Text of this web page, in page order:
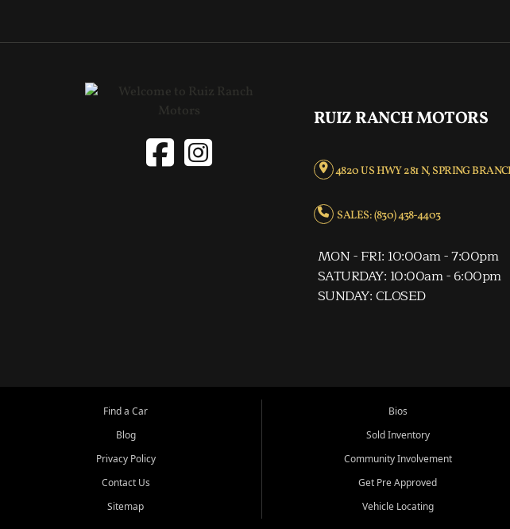
RUIZ RANCH MOTORS
4820 US HWY 281 N, SPRING
SALES: (830) 438-4403
MON - FRI: 10:00am - 7:00pm
SATURDAY: 10:00am - 6:00pm
SUNDAY: CLOSED
Find a Car
Blog
Privacy Policy
Contact Us
Sitemap
Bios
Sold Inventory
Community Involvement
Get Pre Approved
Vehicle Locating